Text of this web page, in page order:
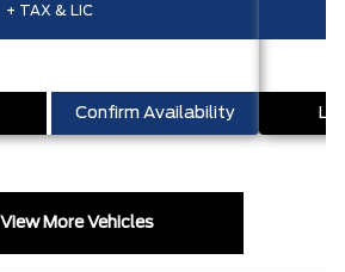
+ TAX & LIC
Confirm Availability
View More Vehicles